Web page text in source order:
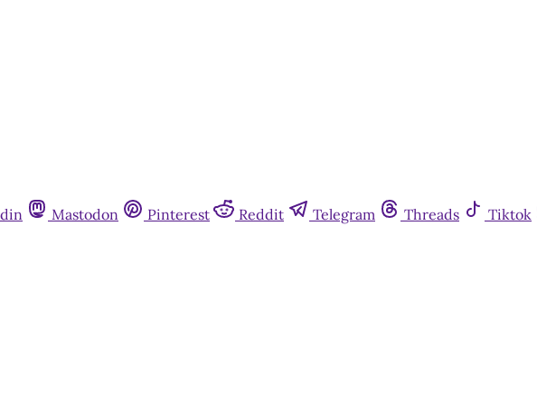
Mastodon Pinterest Reddit Telegram Threads Tiktok